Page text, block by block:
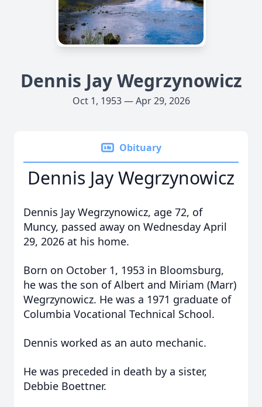
Dennis Jay Wegrzynowicz
Oct 1, 1953 — Apr 29, 2026
Obituary
Dennis Jay Wegrzynowicz
Dennis Jay Wegrzynowicz, age 72, of
Muncy, passed away on Wednesday April
29, 2026 at his home.
Born on October 1, 1953 in Bloomsburg,
he was the son of Albert and Miriam (Marr)
Wegrzynowicz. He was a 1971 graduate of
Columbia Vocational Technical School.
Dennis worked as an auto mechanic.
He was preceded in death by a sister,
Debbie Boettner.